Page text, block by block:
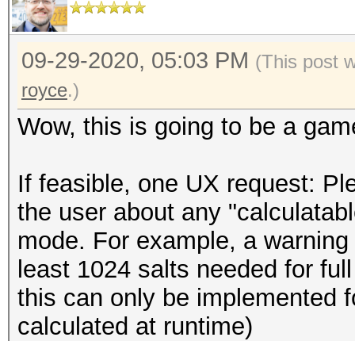
09-29-2020, 05:03 PM (This post
royce.)
Wow, this is going to be a
If feasible, one UX request:
the user about any
mode. For example, a
least 1024 salts needed for
this can only be implemented
calculated at runtime)